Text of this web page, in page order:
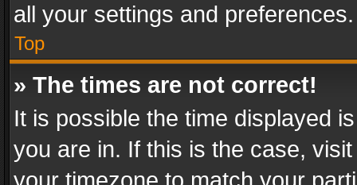
all your settings and preferences.
Top
» The times are not correct!
It is possible the time displayed
you are in. If this is the case,